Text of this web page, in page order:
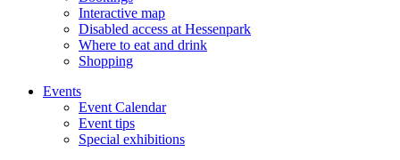
Interactive map
Disabled access at Hessenpark
Where to eat and drink
Shopping
Events
Event Calendar
Event tips
Special exhibitions